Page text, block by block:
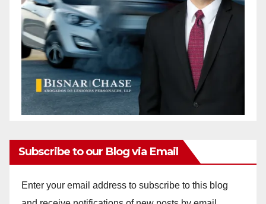
Subscribe to our Blog via Email
Enter your email address to subscribe to this blog